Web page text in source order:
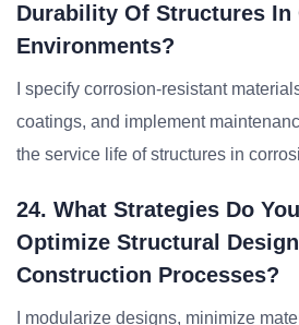
Durability Of Structures In
Environments?
I specify corrosion-resistant
coatings, and implement
the service life of structures in
24. What Strategies Do
Optimize Structural
Construction Processes?
I modularize designs, minimize